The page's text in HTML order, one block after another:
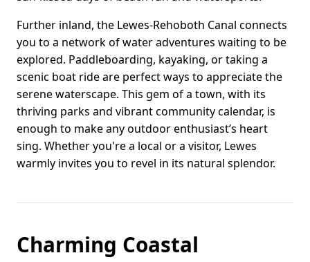
Further inland, the Lewes-Rehoboth Canal connects
you to a network of water adventures waiting to be
explored. Paddleboarding, kayaking, or taking a
scenic boat ride are perfect ways to appreciate the
serene waterscape. This gem of a town, with its
thriving parks and vibrant community calendar, is
enough to make any outdoor enthusiast’s heart
sing. Whether you're a local or a visitor, Lewes
warmly invites you to revel in its natural splendor.
Charming Coastal